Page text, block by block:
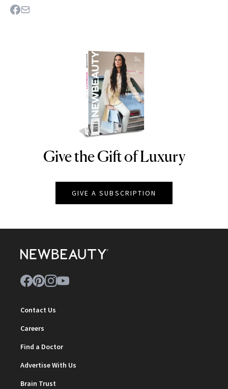
NEWBEAUTY
Give the Gift of Luxury
GIVE A SUBSCRIPTION
Contact Us
Careers
Find a Doctor
Advertise With Us
Brain Trust